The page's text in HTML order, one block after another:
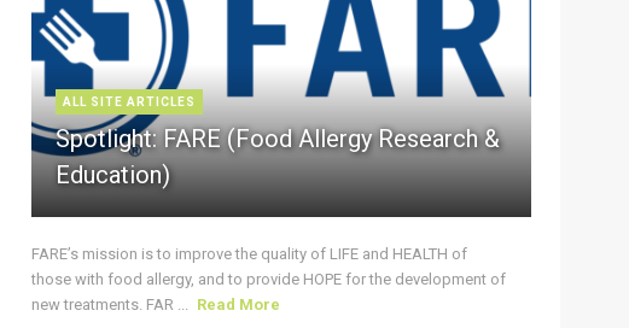
ALL SITE ARTICLES
Spotlight: FARE (Food Allergy Research &
Education)
FARE’s mission is to improve the quality of LIFE and HEALTH of
those with food allergy, and to provide HOPE for the development of
new treatments. FAR ... Read More